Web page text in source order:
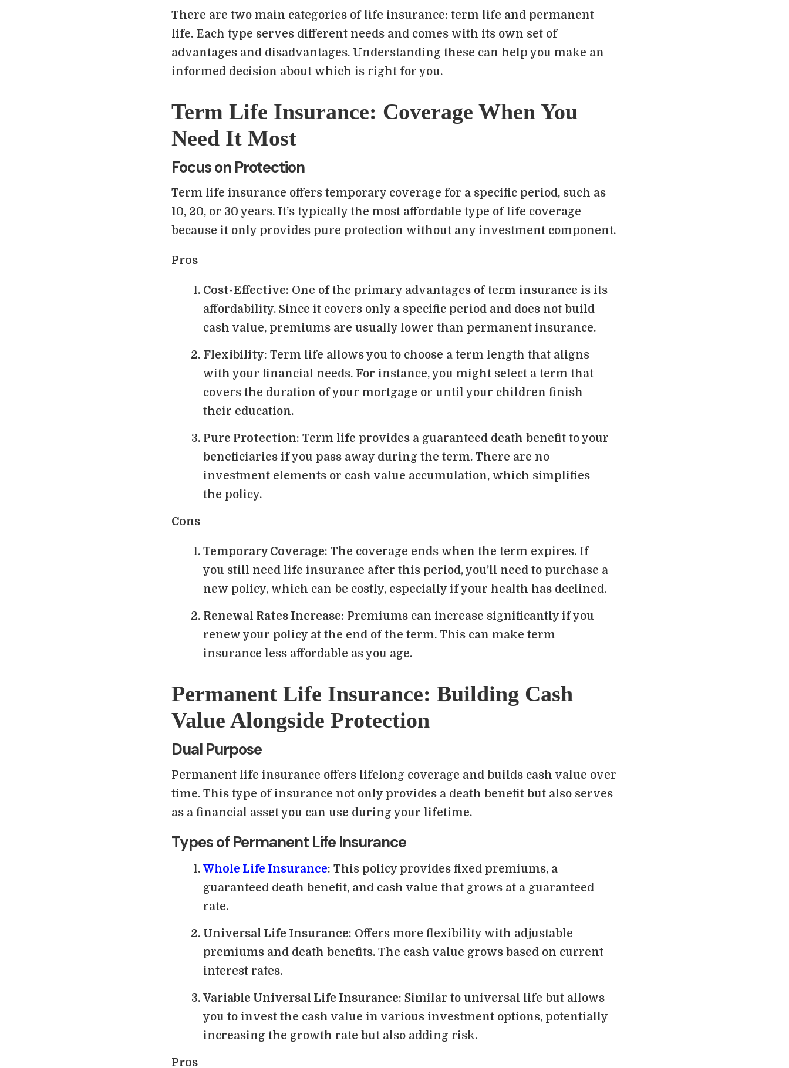
There are two main categories of life insurance: term life and permanent
life. Each type serves different needs and comes with its own set of
advantages and disadvantages. Understanding these can help you make an
informed decision about which is right for you.
Term Life Insurance: Coverage When You
Need It Most
Focus on Protection
Term life insurance offers temporary coverage for a specific period, such as
10, 20, or 30 years. It’s typically the most affordable type of life coverage
because it only provides pure protection without any investment component.
Pros
Cost-Effective: One of the primary advantages of term insurance is its
affordability. Since it covers only a specific period and does not build
cash value, premiums are usually lower than permanent insurance.
Flexibility: Term life allows you to choose a term length that aligns
with your financial needs. For instance, you might select a term that
covers the duration of your mortgage or until your children finish
their education.
Pure Protection: Term life provides a guaranteed death benefit to your
beneficiaries if you pass away during the term. There are no
investment elements or cash value accumulation, which simplifies
the policy.
Cons
Temporary Coverage: The coverage ends when the term expires. If
you still need life insurance after this period, you’ll need to purchase a
new policy, which can be costly, especially if your health has declined.
Renewal Rates Increase: Premiums can increase significantly if you
renew your policy at the end of the term. This can make term
insurance less affordable as you age.
Permanent Life Insurance: Building Cash
Value Alongside Protection
Dual Purpose
Permanent life insurance offers lifelong coverage and builds cash value over
time. This type of insurance not only provides a death benefit but also serves
as a financial asset you can use during your lifetime.
Types of Permanent Life Insurance
Whole Life Insurance: This policy provides fixed premiums, a
guaranteed death benefit, and cash value that grows at a guaranteed
rate.
Universal Life Insurance: Offers more flexibility with adjustable
premiums and death benefits. The cash value grows based on current
interest rates.
Variable Universal Life Insurance: Similar to universal life but allows
you to invest the cash value in various investment options, potentially
increasing the growth rate but also adding risk.
Pros